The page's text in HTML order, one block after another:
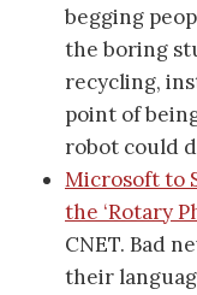
begging
the boring
recycling,
point of
robot could
Microsoft to
the ‘Rotary
CNET. Bad
their